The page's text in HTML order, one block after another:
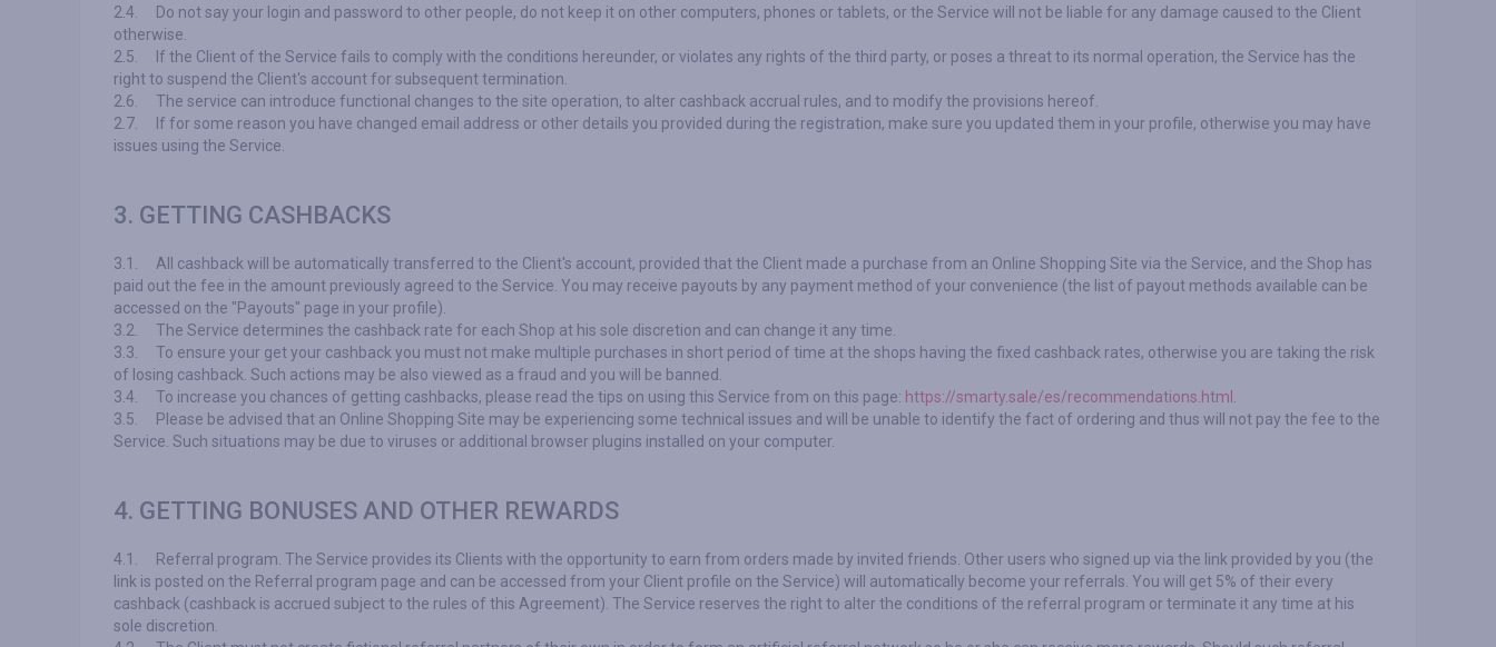
2.4.
Do not say your login and password to other people, do not keep it on other computers, phones or tablets, or the Service will not be liable for any damage caused to the Client
otherwise.
2.5.
If the Client of the Service fails to comply with the conditions hereunder, or violates any rights of the third party, or poses a threat to its normal operation, the Service has the
right to suspend the Client's account for subsequent termination.
2.6.
The service can introduce functional changes to the site operation, to alter cashback accrual rules, and to modify the provisions hereof.
2.7.
If for some reason you have changed email address or other details you provided during the registration, make sure you updated them in your profile, otherwise you may have
issues using the Service.
3. GETTING CASHBACKS
3.1.
All cashback will be automatically transferred to the Client's account, provided that the Client made a purchase from an Online Shopping Site via the Service, and the Shop has
paid out the fee in the amount previously agreed to the Service. You may receive payouts by any payment method of your convenience (the list of payout methods available can be
accessed on the "Payouts" page in your profile).
3.2.
The Service determines the cashback rate for each Shop at his sole discretion and can change it any time.
3.3.
To ensure your get your cashback you must not make multiple purchases in short period of time at the shops having the fixed cashback rates, otherwise you are taking the risk
of losing cashback. Such actions may be also viewed as a fraud and you will be banned.
3.4.
To increase you chances of getting cashbacks, please read the tips on using this Service from on this page: https://smarty.sale/es/recommendations.html
3.5.
Please be advised that an Online Shopping Site may be experiencing some technical issues and will be unable to identify the fact of ordering and thus will not pay the fee to the
Service. Such situations may be due to viruses or additional browser plugins installed on your computer.
4. GETTING BONUSES AND OTHER REWARDS
4.1.
Referral program. The Service provides its Clients with the opportunity to earn from orders made by invited friends. Other users who signed up via the link provided by you (the
link is posted on the Referral program page and can be accessed from your Client profile on the Service) will automatically become your referrals. You will get 5% of their every
cashback (cashback is accrued subject to the rules of this Agreement). The Service reserves the right to alter the conditions of the referral program or terminate it any time at his
sole discretion.